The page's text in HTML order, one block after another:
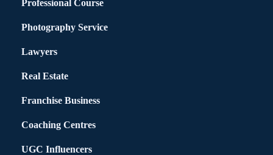
Professional Course
Photography Service
Lawyers
Real Estate
Franchise Business
Coaching Centres
UGC Influencers